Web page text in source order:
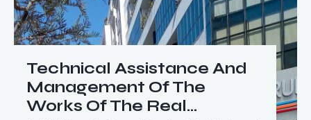
Technical Assistance And
Management Of The
Works Of The Real…